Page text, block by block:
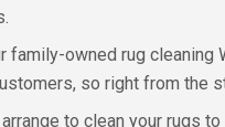
family-owned rug cleaning
so right from the
arrange to clean your rugs